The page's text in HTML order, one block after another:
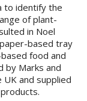
to identify the
of plant-
in Noel
based tray
food and
by Marks and
UK and supplied